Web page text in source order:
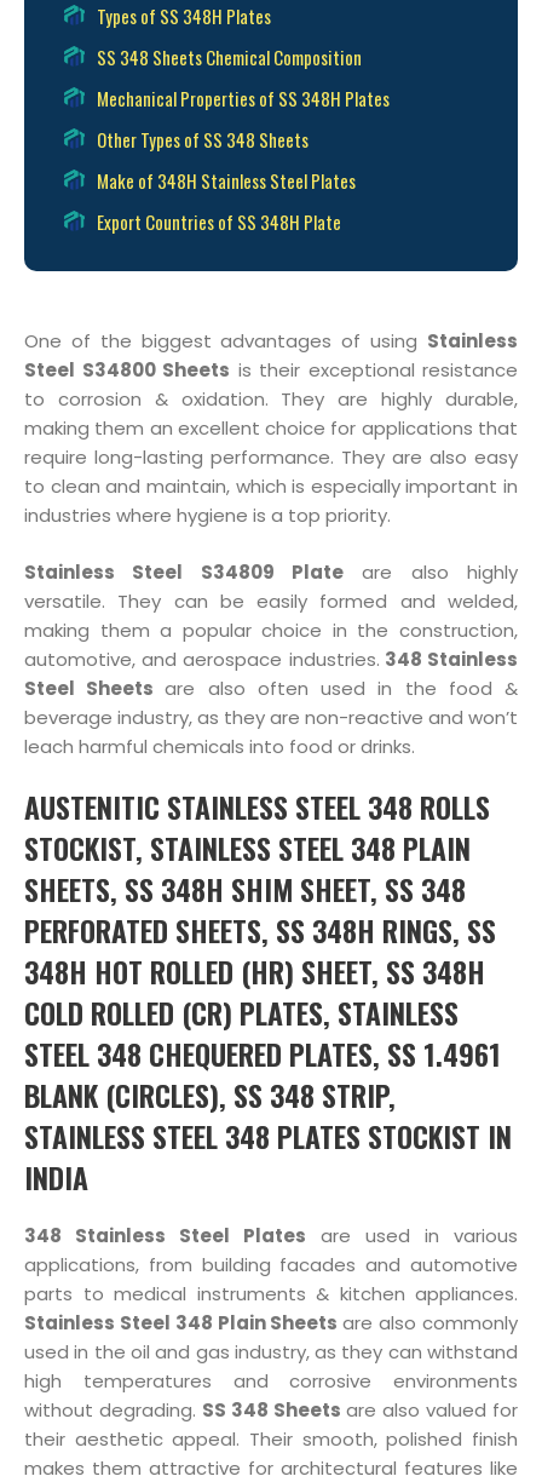
Types of SS 348H Plates
SS 348 Sheets Chemical Composition
Mechanical Properties of SS 348H Plates
Other Types of SS 348 Sheets
Make of 348H Stainless Steel Plates
Export Countries of SS 348H Plate
One of the biggest advantages of using Stainless
Steel S34800 Sheets is their exceptional resistance
to corrosion & oxidation. They are highly durable,
making them an excellent choice for applications that
require long-lasting performance. They are also easy
to clean and maintain, which is especially important in
industries where hygiene is a top priority.
Stainless Steel S34809 Plate are also highly
versatile. They can be easily formed and welded,
making them a popular choice in the construction,
automotive, and aerospace industries. 348 Stainless
Steel Sheetsare also often used in the food &
beverage industry, as they are non-reactive and won’t
leach harmful chemicals into food or drinks.
AUSTENITIC STAINLESS STEEL 348 ROLLS
STOCKIST, STAINLESS STEEL 348 PLAIN
SHEETS, SS 348H SHIM SHEET, SS 348
PERFORATED SHEETS, SS 348H RINGS, SS
348H HOT ROLLED (HR) SHEET, SS 348H
COLD ROLLED (CR) PLATES, STAINLESS
STEEL 348 CHEQUERED PLATES, SS 1.4961
BLANK (CIRCLES), SS 348 STRIP,
STAINLESS STEEL 348 PLATES STOCKIST IN
INDIA
348 Stainless Steel Plates are used in various
applications, from building facades and automotive
parts to medical instruments & kitchen appliances.
Stainless Steel 348 Plain Sheetsare also commonly
used in the oil and gas industry, as they can withstand
high temperatures and corrosive environments
without degrading. SS 348 Sheets are also valued for
their aesthetic appeal. Their smooth, polished finish
makes them attractive for architectural features like